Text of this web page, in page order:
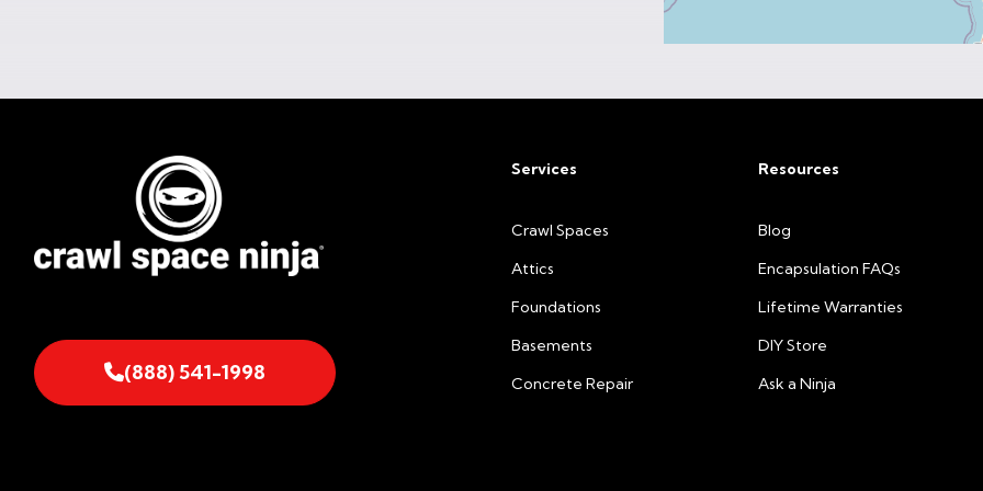
(888) 541-1998
Services
Crawl Spaces
Attics
Foundations
Basements
Concrete Repair
Resources
Blog
Encapsulation FAQs
Lifetime Warranties
DIY Store
Ask a Ninja